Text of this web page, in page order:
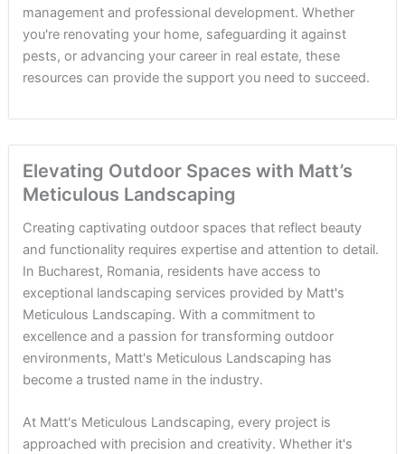
management and professional development. Whether
you're renovating your home, safeguarding it against
pests, or advancing your career in real estate, these
resources can provide the support you need to succeed.
Elevating Outdoor Spaces with Matt’s
Meticulous Landscaping
Creating captivating outdoor spaces that reflect beauty
and functionality requires expertise and attention to detail.
In Bucharest, Romania, residents have access to
exceptional landscaping services provided by Matt's
Meticulous Landscaping. With a commitment to
excellence and a passion for transforming outdoor
environments, Matt's Meticulous Landscaping has
become a trusted name in the industry.
At Matt's Meticulous Landscaping, every project is
approached with precision and creativity. Whether it's